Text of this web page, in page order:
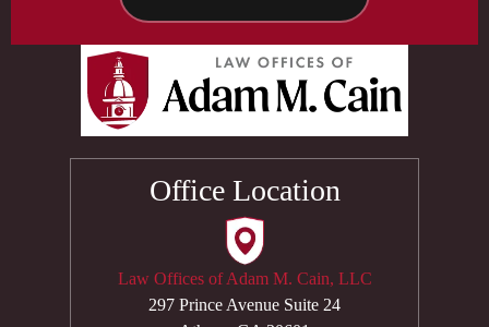
Office Location
Law Offices of Adam M. Cain, LLC
297 Prince Avenue Suite 24